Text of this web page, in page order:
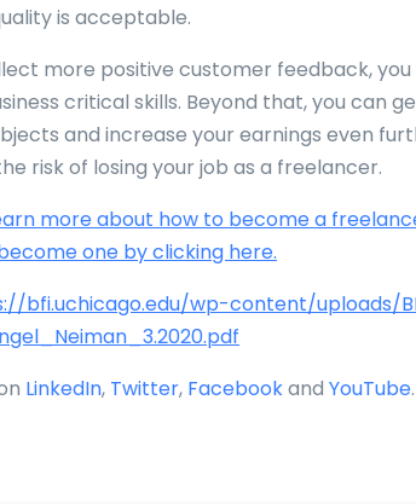
is acceptable.
more positive customer feedback,
critical skills. Beyond that, you can
and increase your earnings even
risk of losing your job as a freelancer.
more about how to become a
one by clicking here.
bfi.uchicago.edu/wp-content/uploads/
LinkedIn, Twitter, Facebookand YouTube.